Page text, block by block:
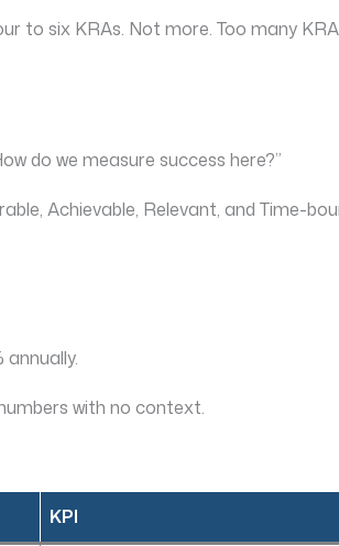
to six KRAs. Not more. Too many
do we measure success here?”
Achievable, Relevant, and Time-
with no context.
KPI